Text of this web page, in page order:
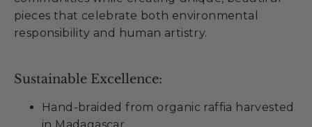
pieces that celebrate both environmental
responsibility and human artistry.
Sustainable Excellence:
Hand-braided from organic raffia harvested